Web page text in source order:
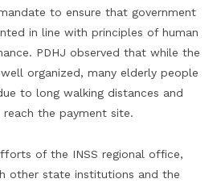
to ensure that government
in line with principles of human
PDHJ observed that while the
organized, many elderly people
to long walking distances and
the payment site.
of the INSS regional office,
other state institutions and the